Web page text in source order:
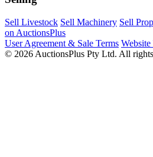
Sell Livestock Sell Machinery Sell
on AuctionsPlus
User Agreement & Sale Terms Website
© 2026 AuctionsPlus Pty Ltd. All